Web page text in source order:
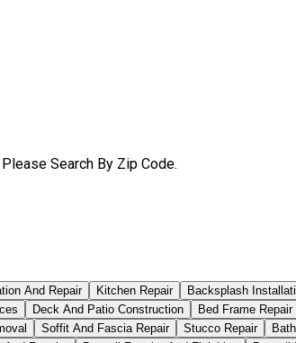
Search By Zip Code.
And Repair Kitchen Repair Backsplash
Deck And Patio Construction Bed Frame Repair
Soffit And Fascia Repair Stucco Repair